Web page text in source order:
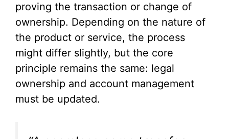
proving the transaction or change of
ownership. Depending on the nature of
the product or service, the process
might differ slightly, but the core
principle remains the same: legal
ownership and account management
must be updated.